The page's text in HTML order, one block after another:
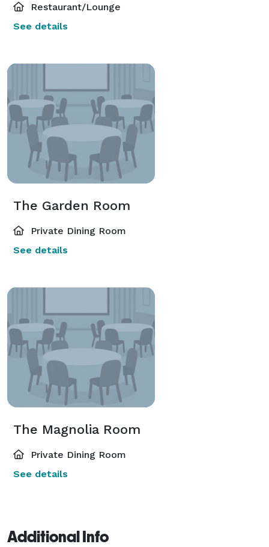
Restaurant/Lounge
See details
The Garden Room
Private Dining Room
See details
The Magnolia Room
Private Dining Room
See details
Additional Info